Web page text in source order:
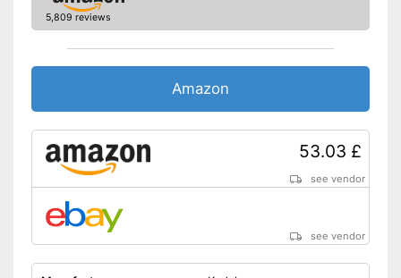
5,809 reviews
Amazon
53.03 £
see vendor
see vendor